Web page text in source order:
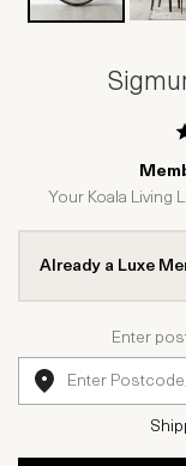
Your Koala Living
Already a Luxe
Enter